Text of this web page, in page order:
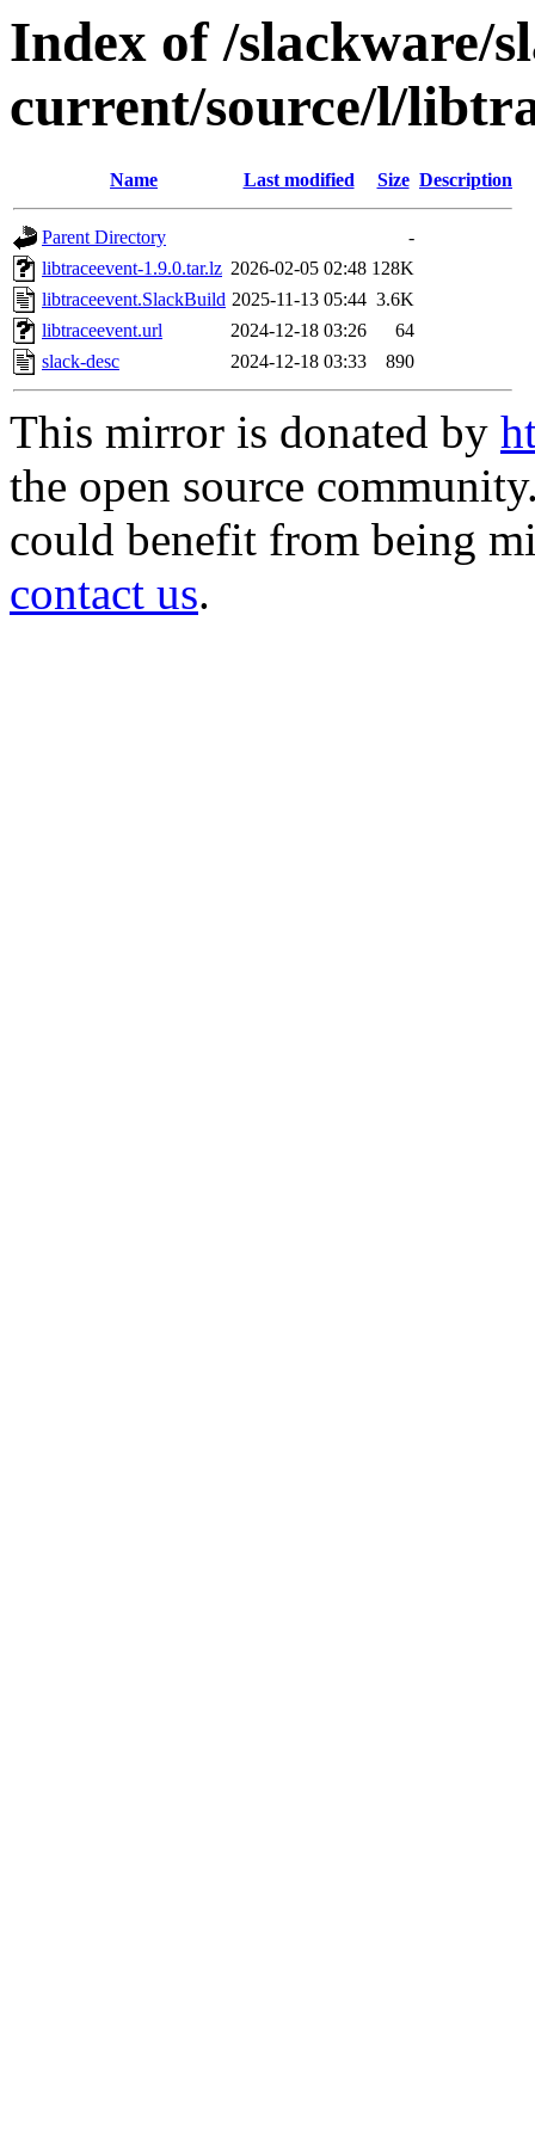
Index of /slackware/
current/source/l/
Name Last modified Size Description
Parent Directory
-
libtraceevent-1.9.0.tar.lz 2026-02-05 02:48 128K
libtraceevent.SlackBuild 2025-11-13 05:44 3.6K
libtraceevent.url
2024-12-18 03:26
64
slack-desc
2024-12-18 03:33 890
This mirror is donated by
the open source
could benefit from being
contact us.